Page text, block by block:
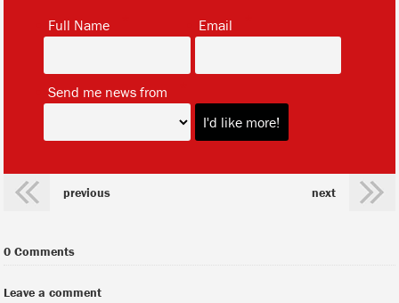
Full Name Email
Send me news from
previous next
0 Comments
Leave a comment